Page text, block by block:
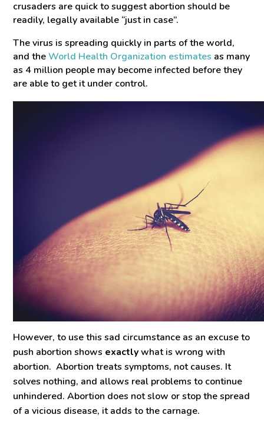
crusaders are quick to suggest abortion should be
readily, legally available “just in case”.
The virus is spreading quickly in parts of the world,
and theWorld Health Organization estimates as many
as 4 million people may become infected before they
are able to get it under control.
However, to use this sad circumstance as an excuse to
push abortion shows exactlywhat is wrong with
abortion. Abortion treats symptoms, not causes. It
solves nothing, and allows real problems to continue
unhindered. Abortion does not slow or stop the spread
of a vicious disease, it adds to the carnage.